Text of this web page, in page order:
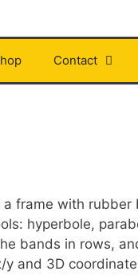
Contact
a frame with
hyperbole,
bands in rows,
and 3D